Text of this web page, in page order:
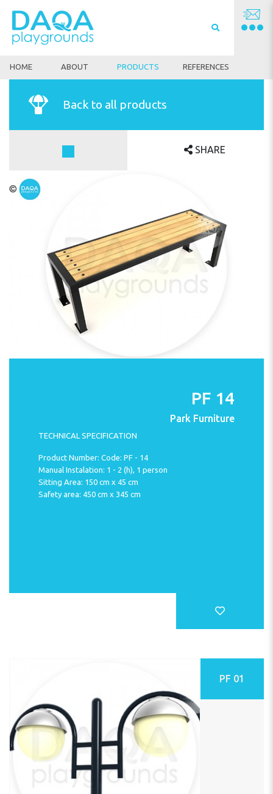
HOME ABOUT PRODUCTS REFERENCES
Back to all products
SHARE
PF 14
Park Furniture
TECHNICAL SPECIFICATION
Product Number: Code: PF - 14
Manual Instalation: 1 - 2 (h), 1 person
Sitting Area: 150 cm x 45 cm
Safety area: 450 cm x 345 cm
PF 01